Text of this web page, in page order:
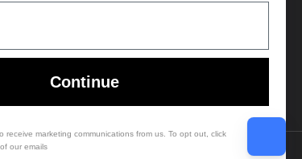
Continue
receive marketing communications from us. To opt out, click
our emails